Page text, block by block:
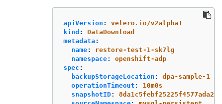
apiVersion :
velero.io/v2alpha1
kind :
DataDownload
metadata :
name:
restore-test-1-sk7lg
namespace:
openshift-adp
spec :
backupStorageLocation :
dpa-sample-1
operationTimeout :
10m0s
snapshotID: